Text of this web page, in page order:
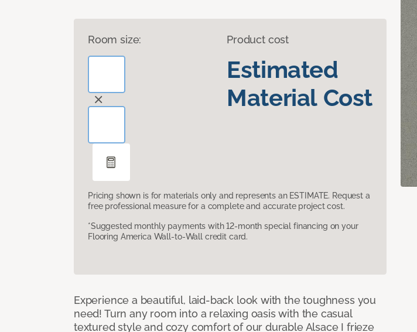
Room size: Product cost
Estimated
Material Cost
Pricing shown is for materials only and represents an ESTIMATE. Request a
free professional measure for a complete and accurate project cost.
*Suggested monthly payments with 12-month special financing on your
Flooring America Wall-to-Wall credit card.
Experience a beautiful, laid-back look with the toughness you
need! Turn any room into a relaxing oasis with the casual
textured style and cozy comfort of our durable Alsace I frieze